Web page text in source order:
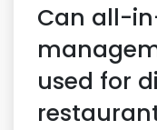
Can all-
used for